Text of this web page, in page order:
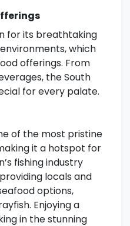
for its breathtaking
which
offerings. From
the South
for every palate.
of the most pristine
it a hotspot for
fishing industry
locals and
options,
Enjoying a
in the stunning